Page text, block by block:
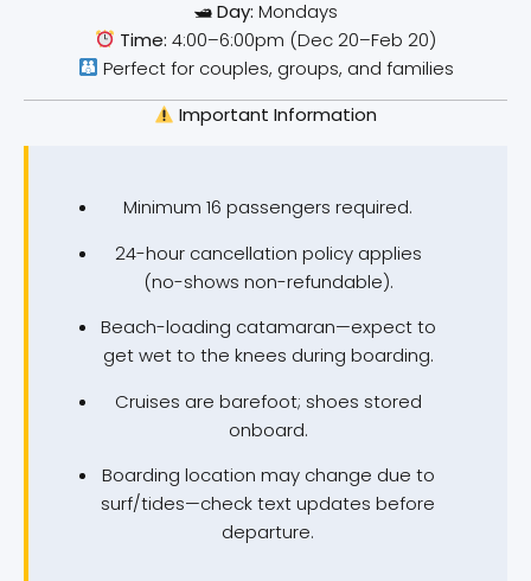
🛥Day: Mondays
Time: 4:00–6:00pm (Dec 20–Feb 20)
Perfect for couples, groups, and families
Important Information
Minimum 16 passengers required.
24-hour cancellation policy applies
(no-shows non-refundable).
Beach-loading catamaran—expect to
get wet to the knees during boarding.
Cruises are barefoot; shoes stored
onboard.
Boarding location may change due to
surf/tides—check text updates before
departure.